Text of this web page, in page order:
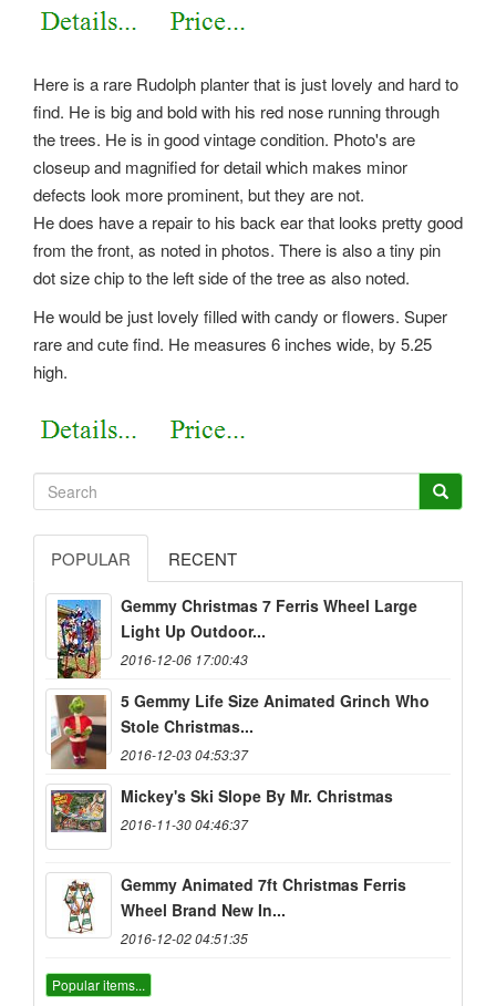
Here is a rare Rudolph planter that is just lovely and hard to
find. He is big and bold with his red nose running through
the trees. He is in good vintage condition. Photo's are
closeup and magnified for detail which makes minor
defects look more prominent, but they are not.
He does have a repair to his back ear that looks pretty good
from the front, as noted in photos. There is also a tiny pin
dot size chip to the left side of the tree as also noted.
He would be just lovely filled with candy or flowers. Super
rare and cute find. He measures 6 inches wide, by 5.25
high.
POPULAR RECENT
Gemmy Christmas 7 Ferris Wheel Large
Light Up Outdoor...
2016-12-06 17:00:43
5 Gemmy Life Size Animated Grinch Who
Stole Christmas...
2016-12-03 04:53:37
Mickey's Ski Slope By Mr. Christmas
2016-11-30 04:46:37
Gemmy Animated 7ft Christmas Ferris
Wheel Brand New In...
2016-12-02 04:51:35
Popular items...